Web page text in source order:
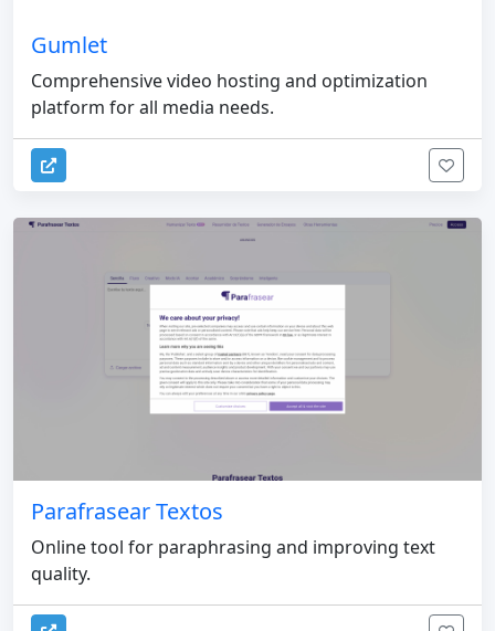
Gumlet
Comprehensive video hosting and optimization
platform for all media needs.
Parafrasear Textos
Online tool for paraphrasing and improving text
quality.